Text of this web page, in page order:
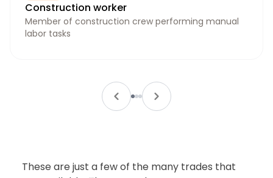
Construction worker
Member of construction crew performing manual
labor tasks
These are just a few of the many trades that